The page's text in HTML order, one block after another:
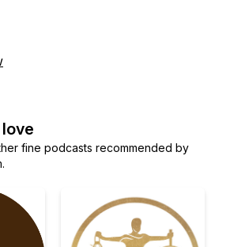
fine podcasts recommended by